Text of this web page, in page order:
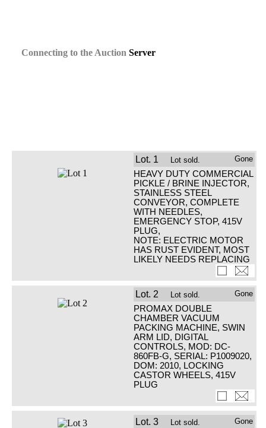
Connecting to the Auction Server
Lot. 1 Lot sold. Gone
HEAVY DUTY COMMERCIAL
PICKLE / BRINE INJECTOR,
STAINLESS STEEL
CONVEYOR, COMPLETE
WITH NEEDLES,
EMERGENCY STOP, 415V
PLUG,
NOTE: ELECTRIC MOTOR
HAS RUST EVIDENT, MOST
LIKELY NEEDS REPLACING
Lot. 2 Lot sold. Gone
PROMAX DOUBLE
CHAMBER VACUUM
PACKING MACHINE, SWIN
ARM LID, DIGITAL
CONTROLS, MOD: DC-
860FB-G, SERIAL: P1009020,
DOM: 2010, LOCKING
CASTOR WHEELS, 415V
PLUG
Lot. 3 Lot sold. Gone